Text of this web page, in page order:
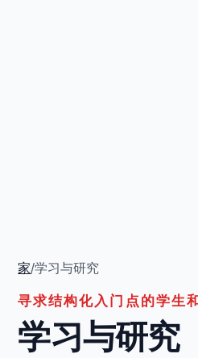
家/学习与研究
寻求结构化入门点的学生
学习与研究